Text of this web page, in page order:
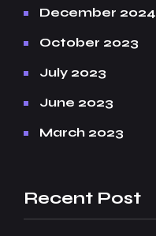
December 2024
October 2023
July 2023
June 2023
March 2023
Recent Post